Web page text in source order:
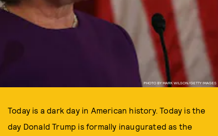
PHOTO BY MARK WILSON/GETTY IMAGES
Today is a dark day in American history. Today is the
day Donald Trump is formally inaugurated as the